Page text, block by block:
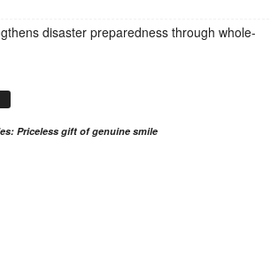
disaster preparedness through whole-
Priceless gift of genuine smile